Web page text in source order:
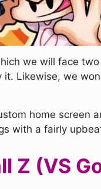
we will face
Likewise, we
home
with a fairly
Z (VS